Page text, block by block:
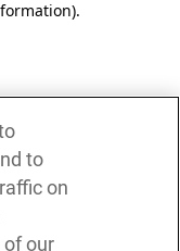
.
to
on
of our